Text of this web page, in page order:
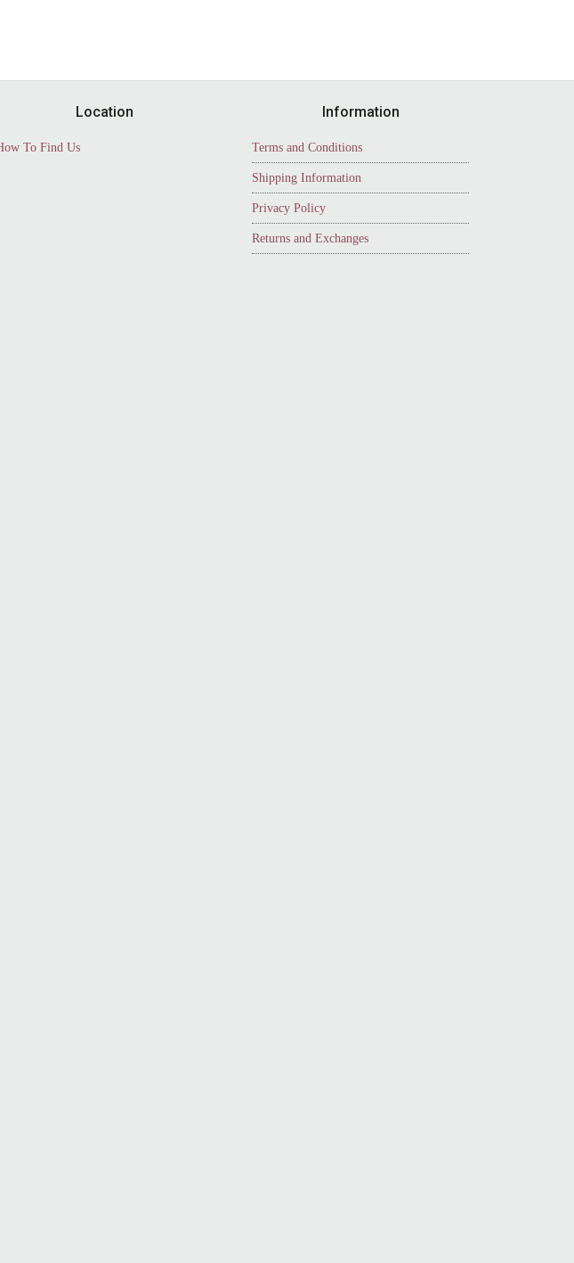
Location
To Find Us
Information
Terms and Conditions
Shipping Information
Privacy Policy
Returns and Exchanges